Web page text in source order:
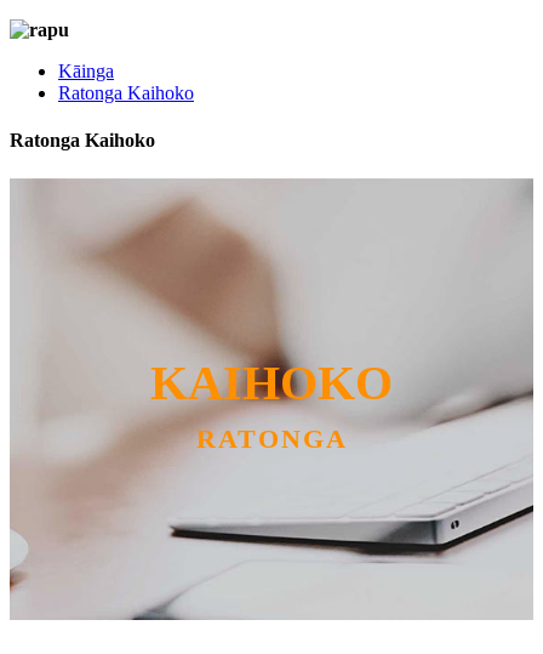
Kāinga
Ratonga Kaihoko
Ratonga Kaihoko
KAIHOKO
RATONGA